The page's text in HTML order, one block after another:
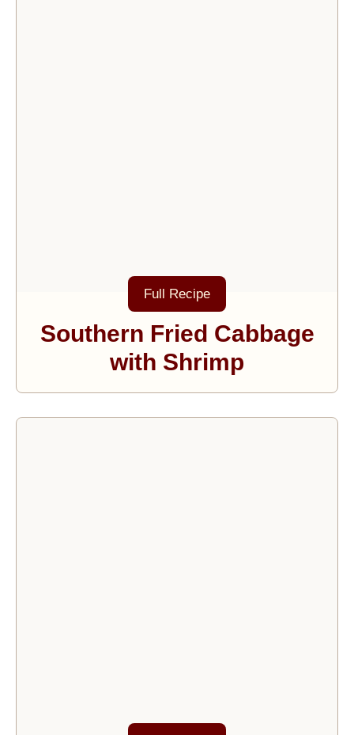
Full Recipe
Southern Fried Cabbage
with Shrimp